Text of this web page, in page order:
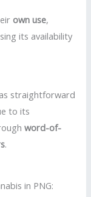
own use,
its availability
straightforward
to its
word-of-
.
in PNG: